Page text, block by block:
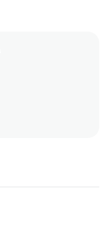
such a
Morocco Tours
guide’s
for Marrakech